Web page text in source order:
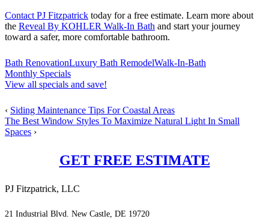
Contact PJ Fitzpatrick today for a free estimate. Learn more about
the Reveal By KOHLER Walk-In Bath and start your journey
toward a safer, more comfortable bathroom.
Bath RenovationLuxury Bath RemodelWalk-In-Bath
Monthly Specials
View all specials and save!
‹ Siding Maintenance Tips For Coastal Areas
The Best Window Styles To Maximize Natural Light In Small
Spaces ›
GET FREE ESTIMATE
PJ Fitzpatrick, LLC
21 Industrial Blvd. New Castle, DE 19720